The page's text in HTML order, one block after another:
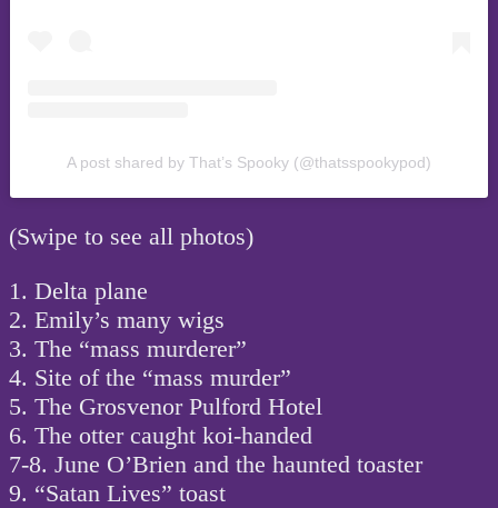
A post shared by That’s Spooky (@thatsspookypod)
(Swipe to see all photos)
1. Delta plane
2. Emily’s many wigs
3. The “mass murderer”
4. Site of the “mass murder”
5. The Grosvenor Pulford Hotel
6. The otter caught koi-handed
7-8. June O’Brien and the haunted toaster
9. “Satan Lives” toast